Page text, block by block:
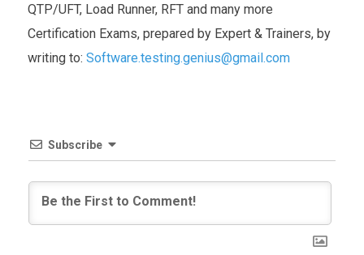
QTP/UFT, Load Runner, RFT and many more
Certification Exams, prepared by Expert & Trainers, by
writing to: Software.testing.genius@gmail.com
Subscribe